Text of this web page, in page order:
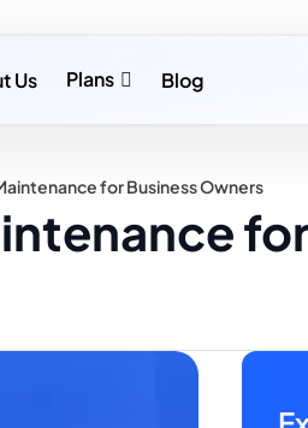
Us Plans Blog
for Business Owners